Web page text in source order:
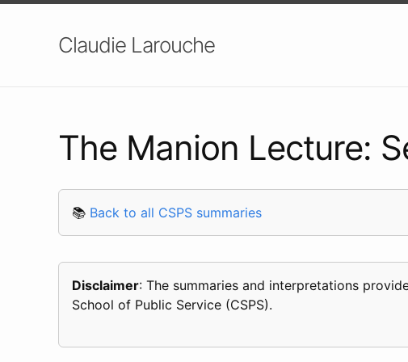
Claudie Larouche
The Manion Lecture:
📚 Back to all CSPS summaries
Disclaimer: The summaries and interpretations
School of Public Service (CSPS).